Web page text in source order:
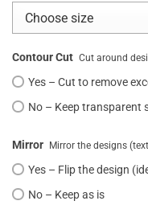
Contour Cut Cut around
Yes – Cut to remove
No – Keep transparent
Mirror Mirror the designs
Yes – Flip the design
No – Keep as is